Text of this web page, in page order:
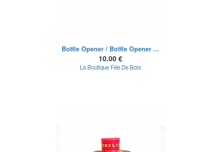
Bottle Opener / Bottle Opener ...
10.00 €
La Boutique Fée De Bois